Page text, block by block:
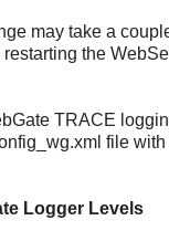
may take a
the
TRACE
file
Logger Levels